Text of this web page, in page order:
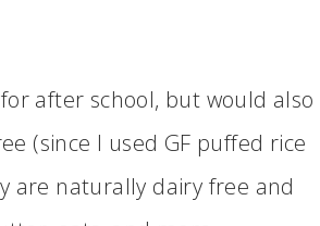
after school, but would also
(since I used GF puffed rice
are naturally dairy free and